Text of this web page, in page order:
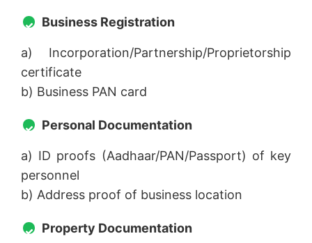
Business Registration
a) Incorporation/Partnership/Proprietorship
certificate
b) Business PAN card
Personal Documentation
a) ID proofs (Aadhaar/PAN/Passport) of key
personnel
b) Address proof of business location
Property Documentation